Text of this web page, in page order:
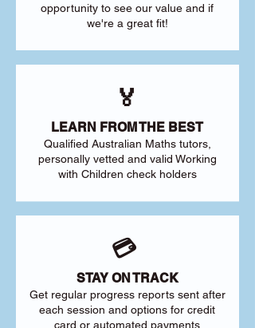
opportunity to see our value and if
we're a great fit!
🏅
LEARN FROM THE BEST
Qualified Australian Maths tutors,
personally vetted and valid Working
with Children check holders
💳
STAY ON TRACK
Get regular progress reports sent after
each session and options for credit
card or automated payments